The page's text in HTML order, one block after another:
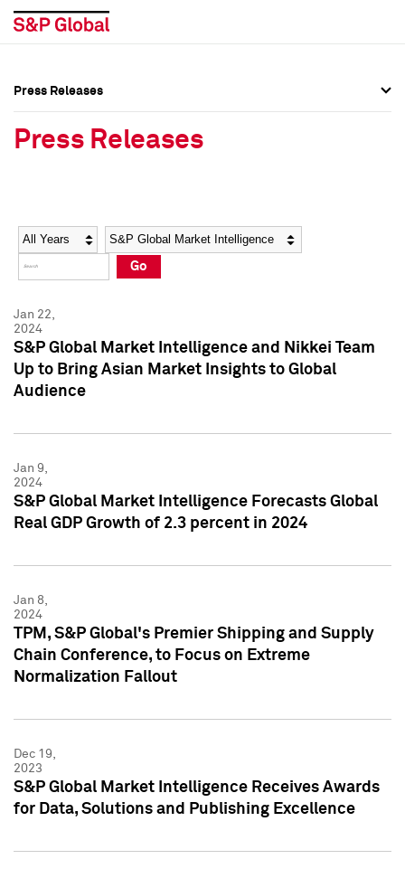
Social Media Directory
Press Kit
Social Media Directory
Press Kit
Press Releases
Press Releases
Year Category
Go
Jan 22,
2024
S&P Global Market Intelligence and Nikkei Team
Up to Bring Asian Market Insights to Global
Audience
Jan 9,
2024
S&P Global Market Intelligence Forecasts Global
Real GDP Growth of 2.3 percent in 2024
Jan 8,
2024
TPM, S&P Global's Premier Shipping and Supply
Chain Conference, to Focus on Extreme
Normalization Fallout
Dec 19,
2023
S&P Global Market Intelligence Receives Awards
for Data, Solutions and Publishing Excellence